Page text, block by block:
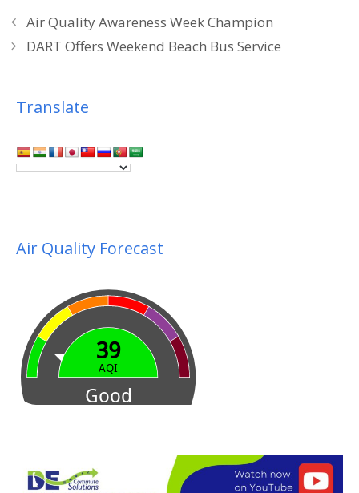
Air Quality Awareness Week Champion
DART Offers Weekend Beach Bus Service
Translate
Air Quality Forecast